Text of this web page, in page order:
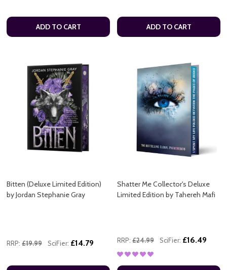
ADD TO CART ADD TO CART
Bitten (Deluxe Limited Edition)
by Jordan Stephanie Gray
RRP: £19.99 SciFier: £14.79
Shatter Me Collector's Deluxe
Limited Edition by Tahereh Mafi
RRP: £24.99 SciFier: £16.49